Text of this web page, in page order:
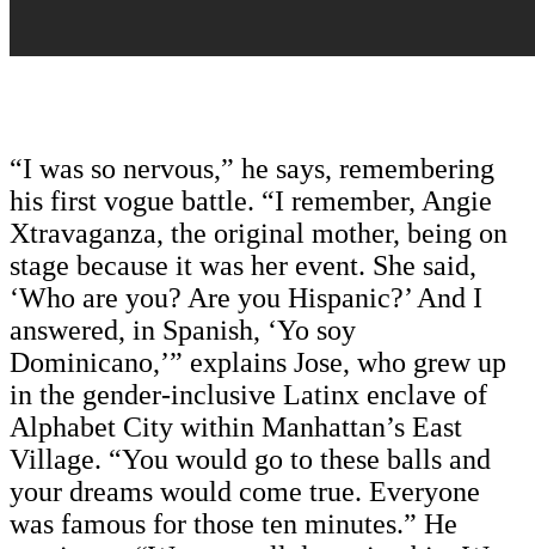
“I was so nervous,” he says, remembering
his first vogue battle. “I remember, Angie
Xtravaganza, the original mother, being on
stage because it was her event. She said,
‘Who are you? Are you Hispanic?’ And I
answered, in Spanish, ‘Yo soy
Dominicano,’” explains Jose, who grew up
in the gender-inclusive Latinx enclave of
Alphabet City within Manhattan’s East
Village. “You would go to these balls and
your dreams would come true. Everyone
was famous for those ten minutes.” He